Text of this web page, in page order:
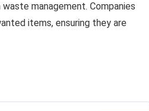
management. Companies
items, ensuring they are